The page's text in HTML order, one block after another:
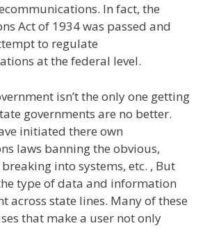
In fact, the
Act of 1934 was passed and
to regulate
at the federal level.
isn’t the only one getting
governments are no better.
initiated there own
laws banning the obvious,
into systems, etc. , But
type of data and information
across state lines. Many of these
that make a user not only